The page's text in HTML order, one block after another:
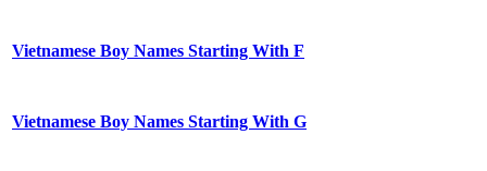
Vietnamese Boy Names Starting With F
Vietnamese Boy Names Starting With G